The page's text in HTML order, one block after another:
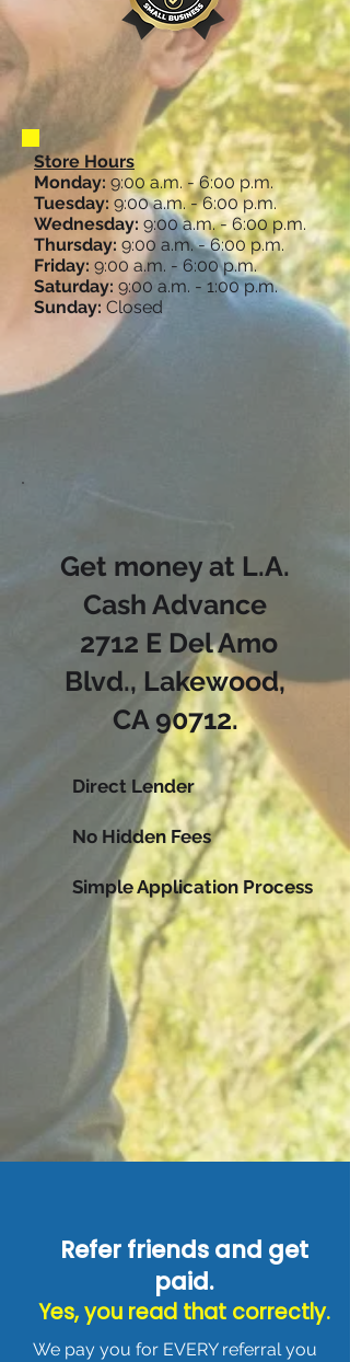
Store Hours
Monday: 9:00 a.m. - 6:00 p.m.
Tuesday: 9:00 a.m. - 6:00 p.m.
Wednesday: 9:00 a.m. - 6:00 p.m.
Thursday: 9:00 a.m. - 6:00 p.m.
Friday: 9:00 a.m. - 6:00 p.m.
Saturday: 9:00 a.m. - 1:00 p.m.
Sunday: Closed
Get money at L.A.
Cash Advance
2712 E Del Amo
Blvd., Lakewood,
CA 90712.
Direct Lender
No Hidden Fees
Simple Application Process
Refer friends and get
paid.
Yes, you read that correctly.
We pay you for EVERY referral you